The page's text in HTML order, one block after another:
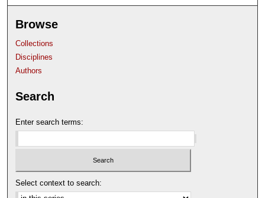
Browse
Collections
Disciplines
Authors
Search
Enter search terms:
Select context to search: